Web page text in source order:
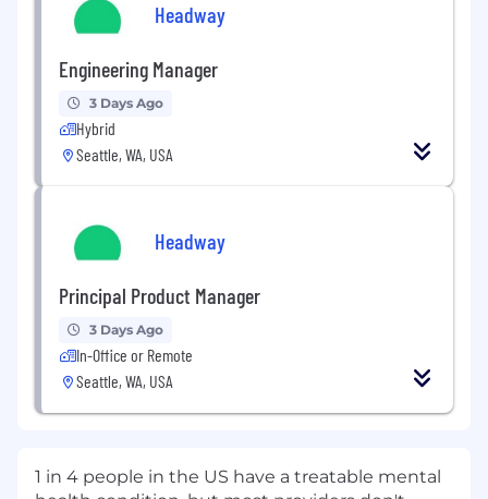
Headway
Engineering Manager
3 Days Ago
Hybrid
Seattle, WA, USA
Headway
Principal Product Manager
3 Days Ago
In-Office or Remote
Seattle, WA, USA
1 in 4 people in the US have a treatable mental